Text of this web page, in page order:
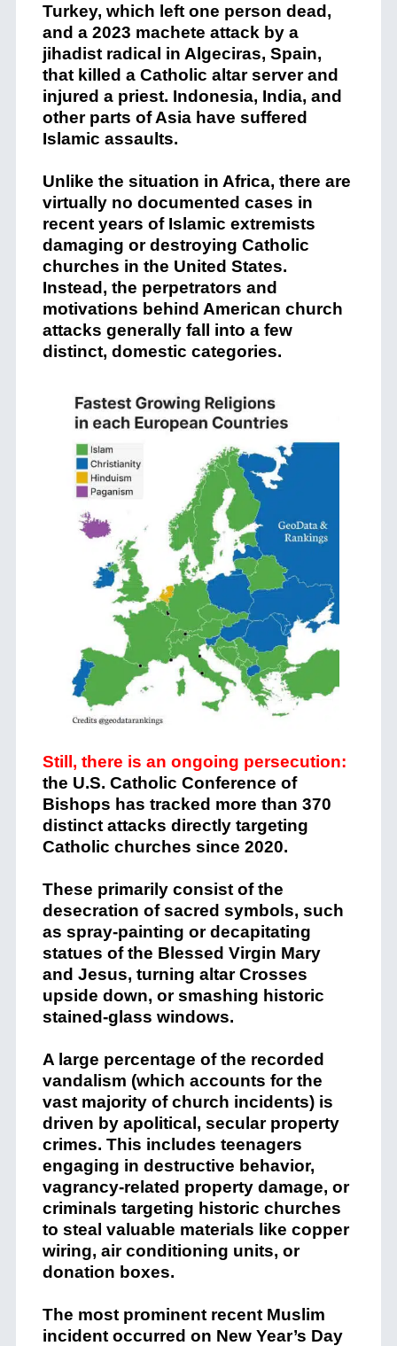
Turkey, which left one person dead,
and a 2023 machete attack by a
jihadist radical in Algeciras, Spain,
that killed a Catholic altar server and
injured a priest. Indonesia, India, and
other parts of Asia have suffered
Islamic assaults.
Unlike the situation in Africa, there are
virtually no documented cases in
recent years of Islamic extremists
damaging or destroying Catholic
churches in the United States.
Instead, the perpetrators and
motivations behind American church
attacks generally fall into a few
distinct, domestic categories.
Still, there is an ongoing persecution:
the U.S. Catholic Conference of
Bishops has tracked more than 370
distinct attacks directly targeting
Catholic churches since 2020.
These primarily consist of the
desecration of sacred symbols, such
as spray-painting or decapitating
statues of the Blessed Virgin Mary
and Jesus, turning altar Crosses
upside down, or smashing historic
stained-glass windows.
A large percentage of the recorded
vandalism (which accounts for the
vast majority of church incidents) is
driven by apolitical, secular property
crimes. This includes teenagers
engaging in destructive behavior,
vagrancy-related property damage, or
criminals targeting historic churches
to steal valuable materials like copper
wiring, air conditioning units, or
donation boxes.
The most prominent recent Muslim
incident occurred on New Year’s Day